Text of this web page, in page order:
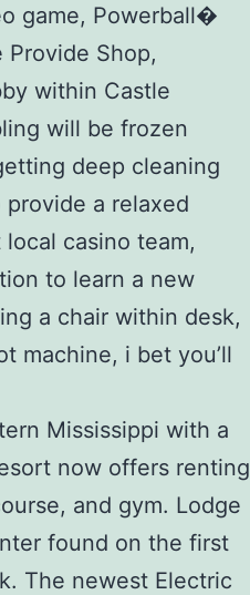
game, Powerball�
Shop,
within Castle
will be frozen
deep cleaning
a relaxed
casino team,
to learn a new
a chair within desk,
machine, i bet you’ll
Mississippi with a
now offers renting
and gym. Lodge
found on the first
The newest Electric